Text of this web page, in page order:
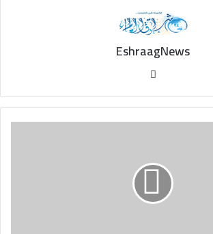
EshraagNews
WWE